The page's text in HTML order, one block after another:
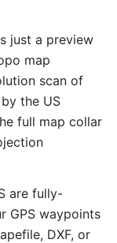
just a preview
map
scan of
the US
full map collar
are fully-
GPS waypoints
DXF, or